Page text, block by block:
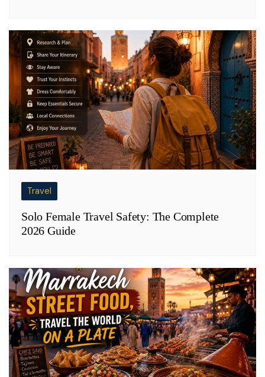
Travel
Solo Female Travel Safety: The Complete
2026 Guide